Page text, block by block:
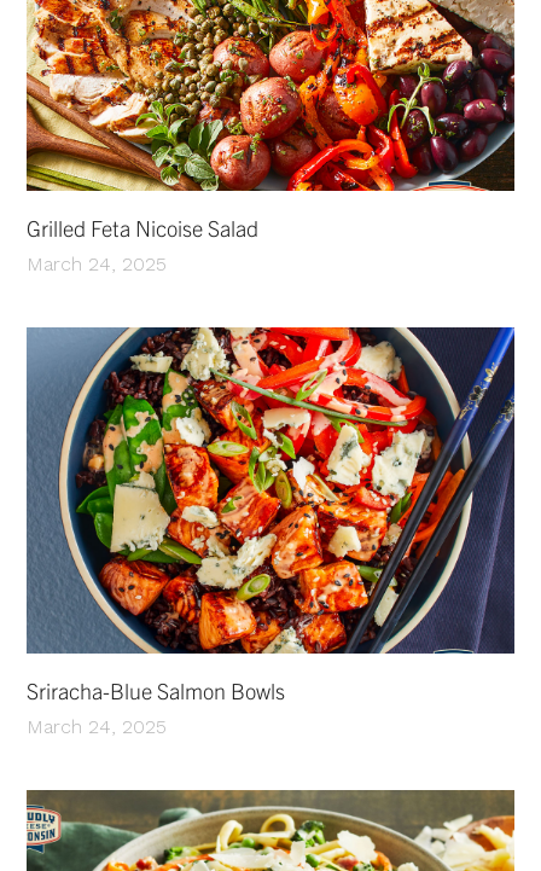
Grilled Feta Nicoise Salad
March 24, 2025
Sriracha-Blue Salmon Bowls
March 24, 2025